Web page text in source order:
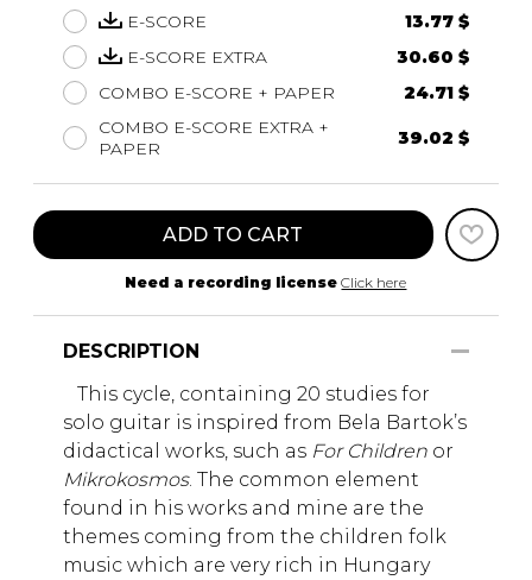
E-SCORE
13.77 $
E-SCORE EXTRA
30.60 $
COMBO E-SCORE + PAPER
24.71 $
COMBO E-SCORE EXTRA +
PAPER
39.02 $
ADD TO CART
Need a recording license Click here
DESCRIPTION
This cycle, containing 20 studies for
solo guitar is inspired from Bela Bartok’s
didactical works, such as For Children or
Mikrokosmos. The common element
found in his works and mine are the
themes coming from the children folk
music which are very rich in Hungary